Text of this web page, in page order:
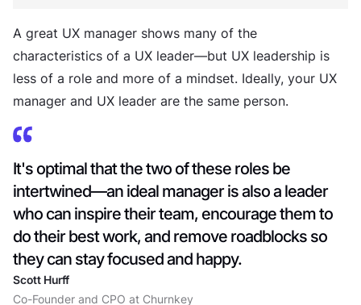
A great UX manager shows many of the
characteristics of a UX leader—but UX leadership is
less of a role and more of a mindset. Ideally, your UX
manager and UX leader are the same person.
It's optimal that the two of these roles be
intertwined—an ideal manager is also a leader
who can inspire their team, encourage them to
do their best work, and remove roadblocks so
they can stay focused and happy.
Scott Hurff
Co-Founder and CPO at Churnkey